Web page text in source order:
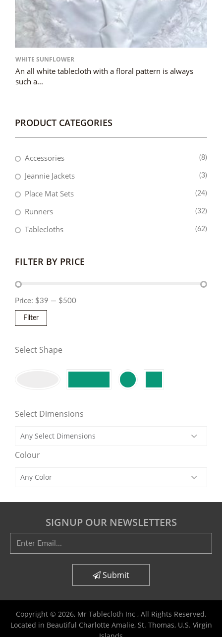
WHITE SUNFLOWER
An all white tablecloth with a floral pattern is always
such a...
PRODUCT CATEGORIES
Accessories (8)
Jeannie Jackets (3)
Place Mat Sets (24)
Runners (32)
Tablecloths (62)
FILTER BY PRICE
Price: $39 — $500
Filter
Select Shape
Select Dimensions
Colour
SIGNUP OUR NEWSLETTERS
Submit
Copyright © 2026, Mr Tablecloth Inc , All Rights Reserved.
Located in Beautiful Charlotte Amalie, St. Thomas, U.S. Virgin